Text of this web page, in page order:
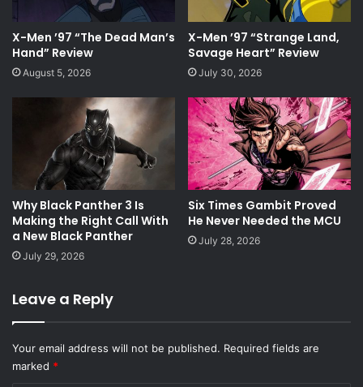
X-Men ’97 “The Dead Man’s
Hand” Review
August 5, 2026
X-Men ’97 “Strange Land,
Savage Heart” Review
July 30, 2026
Why Black Panther 3 Is
Making the Right Call With
a New Black Panther
July 29, 2026
Six Times Gambit Proved
He Never Needed the MCU
July 28, 2026
Leave a Reply
Your email address will not be published. Required fields are
marked *